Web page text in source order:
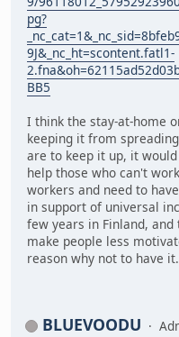
pg?
9J&_nc_ht=scontent.fatl1-
BB5
I think the stay-at-home
keeping it from
are to keep it up, it
help those who can't
workers and need to
in support of universal
few years in Finland,
make people less
reason why not to have it.
BLUEVOODU